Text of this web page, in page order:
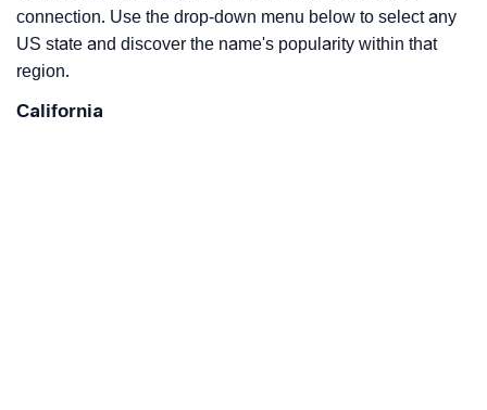
connection. Use the drop-down menu below to select any
US state and discover the name's popularity within that
region.
California